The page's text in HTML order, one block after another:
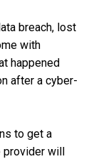
breach, lost
with
happened
after a cyber-
to get a
provider will